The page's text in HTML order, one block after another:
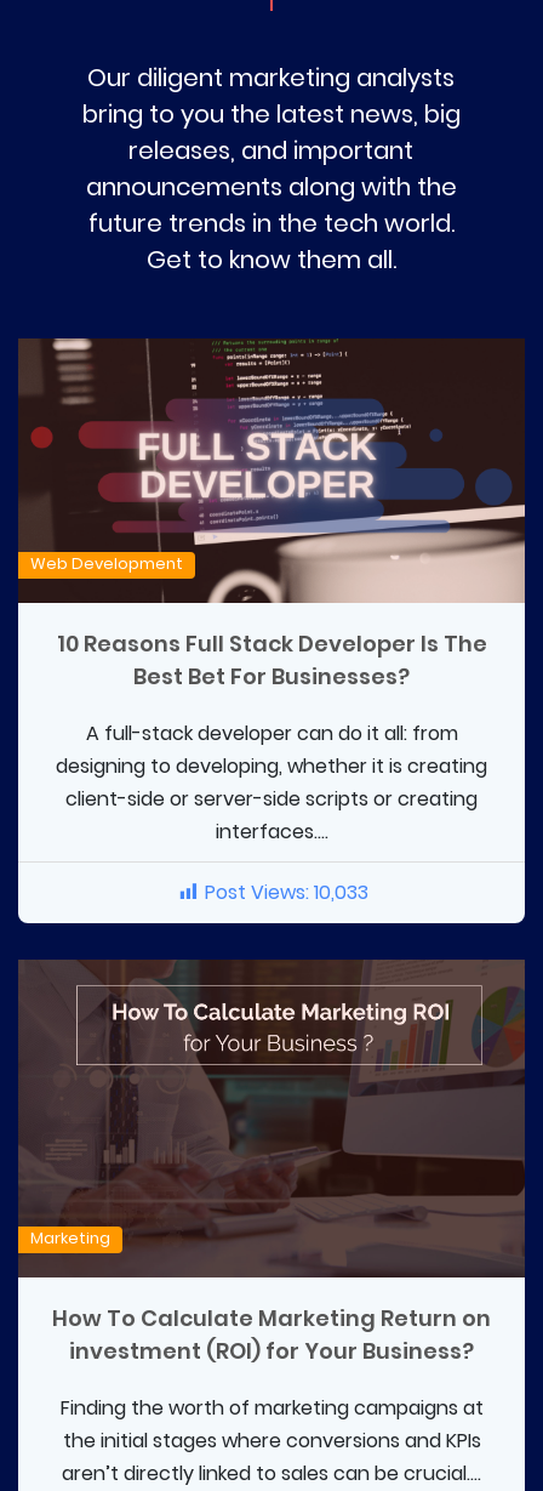
Our diligent marketing analysts
bring to you the latest news, big
releases, and important
announcements along with the
future trends in the tech world.
Get to know them all.
Web Development
10 Reasons Full Stack Developer Is The
Best Bet For Businesses?
A full-stack developer can do it all: from
designing to developing, whether it is creating
client-side or server-side scripts or creating
interfaces....
Post Views:10,033
Marketing
How To Calculate Marketing Return on
investment (ROI) for Your Business?
Finding the worth of marketing campaigns at
the initial stages where conversions and KPIs
aren’t directly linked to sales can be crucial....